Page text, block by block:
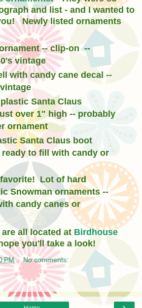
and list - and I wanted to
Newly listed ornaments
-- clip-on --
vintage
with candy cane decal --
Santa Claus
over 1" high -- probably
ornament
Santa Claus boot
ready to fill with candy or
Lot of hard
Snowman ornaments --
candy canes or
all located at Birdhouse
you'll take a look!
PM No comments: